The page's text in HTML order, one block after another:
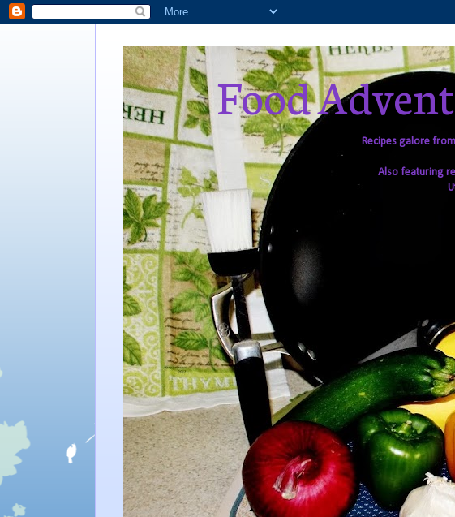
Food
Recipes galore
Also featuring